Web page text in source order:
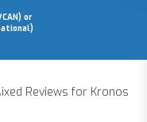
or
Reviews for Kronos